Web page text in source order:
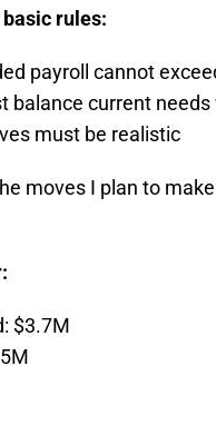
rules:
payroll cannot
balance current
must be realistic
moves I plan to
$3.7M